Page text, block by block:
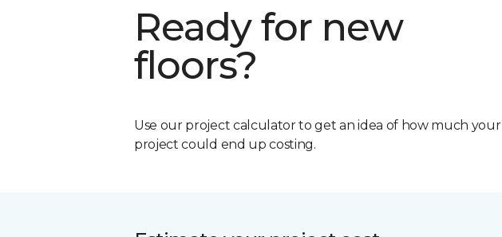
Ready for new
floors?
Use our project calculator to get an idea of how much your
project could end up costing.